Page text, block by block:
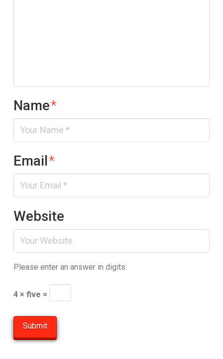
Name*
Email*
Website
Please enter an answer in digits:
4 × five =